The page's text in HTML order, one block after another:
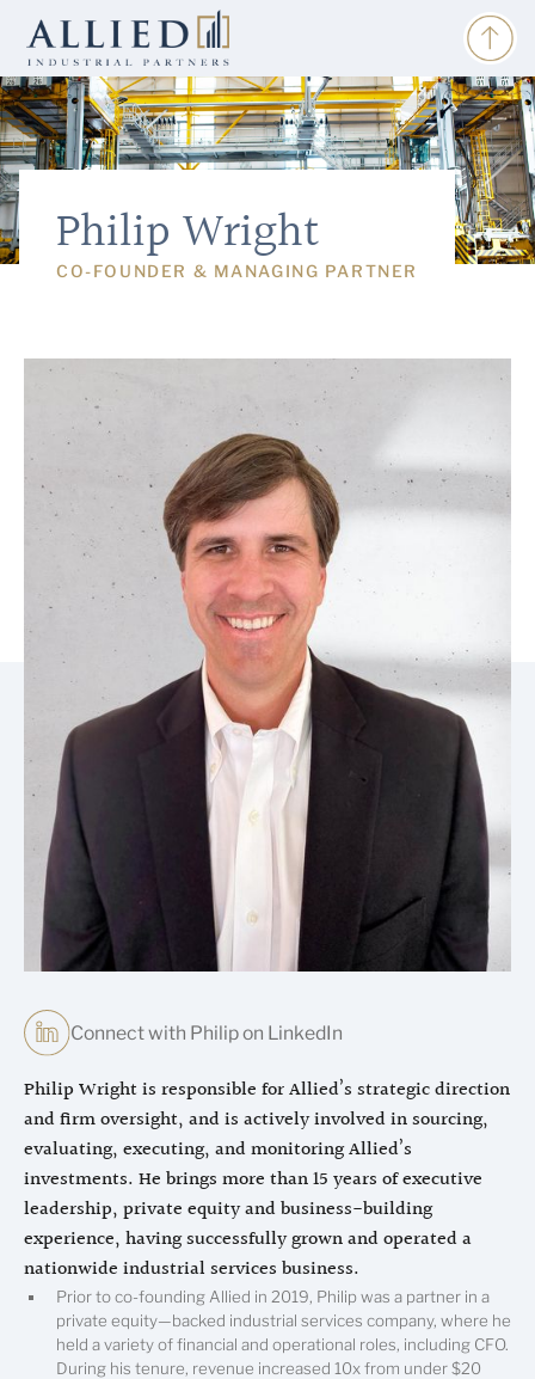
Philip Wright
CO-FOUNDER & MANAGING PARTNER
Philip Wright is responsible for Allied’s strategic direction
and firm oversight, and is actively involved in sourcing,
evaluating, executing, and monitoring Allied’s
investments. He brings more than 15 years of executive
leadership, private equity and business-building
experience, having successfully grown and operated a
nationwide industrial services business.
Prior to co-founding Allied in 2019, Philip was a partner in a
private equity—backed industrial services company, where he
held a variety of financial and operational roles, including CFO.
During his tenure, revenue increased 10x from under $20
Connect with Philip on LinkedIn